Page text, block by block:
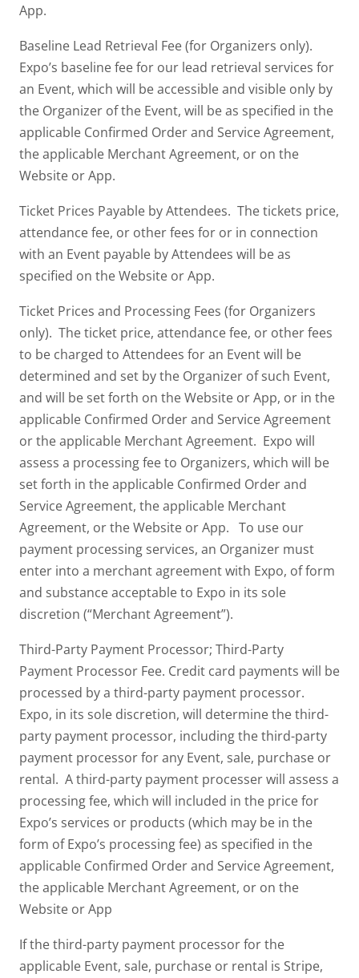
App.
Baseline Lead Retrieval Fee (for Organizers only).
Expo’s baseline fee for our lead retrieval services for
an Event, which will be accessible and visible only by
the Organizer of the Event, will be as specified in the
applicable Confirmed Order and Service Agreement,
the applicable Merchant Agreement, or on the
Website or App.
Ticket Prices Payable by Attendees. The tickets price,
attendance fee, or other fees for or in connection
with an Event payable by Attendees will be as
specified on the Website or App.
Ticket Prices and Processing Fees (for Organizers
only). The ticket price, attendance fee, or other fees
to be charged to Attendees for an Event will be
determined and set by the Organizer of such Event,
and will be set forth on the Website or App, or in the
applicable Confirmed Order and Service Agreement
or the applicable Merchant Agreement. Expo will
assess a processing fee to Organizers, which will be
set forth in the applicable Confirmed Order and
Service Agreement, the applicable Merchant
Agreement, or the Website or App. To use our
payment processing services, an Organizer must
enter into a merchant agreement with Expo, of form
and substance acceptable to Expo in its sole
discretion (“Merchant Agreement”).
Third-Party Payment Processor; Third-Party
Payment Processor Fee. Credit card payments will be
processed by a third-party payment processor.
Expo, in its sole discretion, will determine the third-
party payment processor, including the third-party
payment processor for any Event, sale, purchase or
rental. A third-party payment processer will assess a
processing fee, which will included in the price for
Expo’s services or products (which may be in the
form of Expo’s processing fee) as specified in the
applicable Confirmed Order and Service Agreement,
the applicable Merchant Agreement, or on the
Website or App
If the third-party payment processor for the
applicable Event, sale, purchase or rental is Stripe,